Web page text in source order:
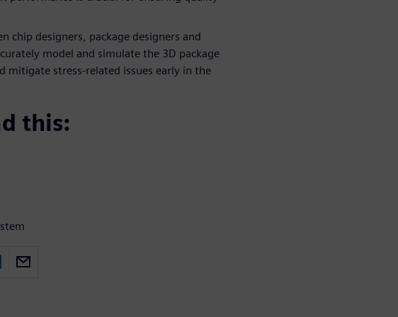
chip designers, package designers and
model and simulate the 3D package
mitigate stress-related issues early in the
this: